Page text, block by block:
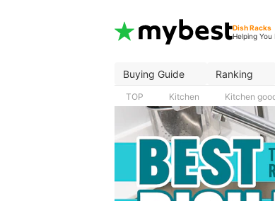
Dish Racks
Helping
Buying Guide Ranking
TOP Kitchen Kitchen